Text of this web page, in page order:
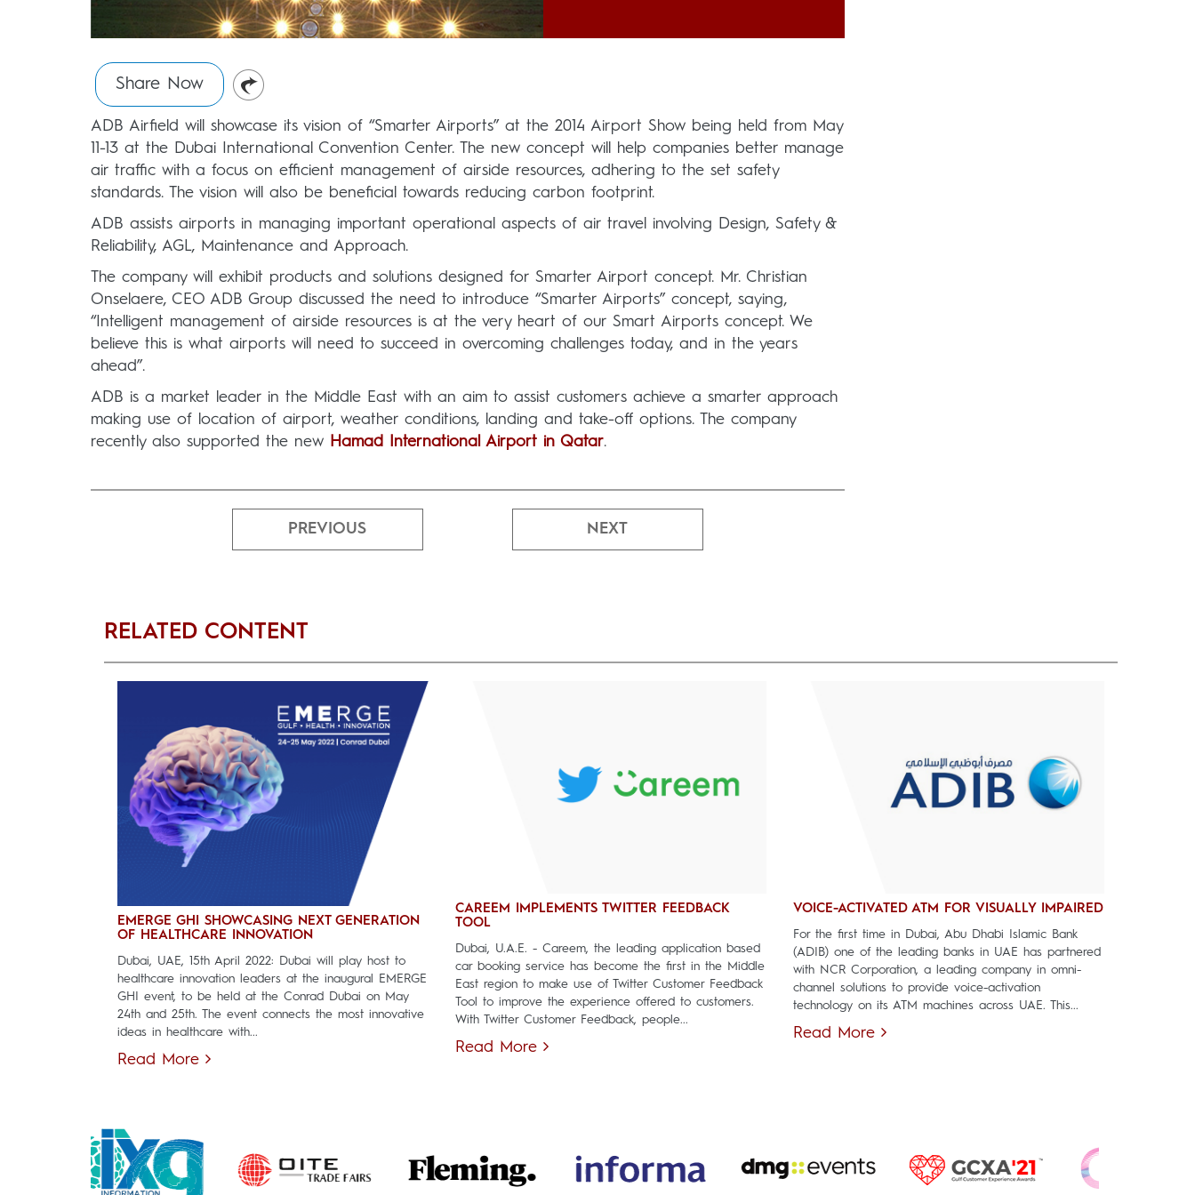
Share Now
ADB Airfield will showcase its vision of “Smarter Airports” at the 2014 Airport Show being held from May
11-13 at the Dubai International Convention Center. The new concept will help companies better manage
air traffic with a focus on efficient management of airside resources, adhering to the set safety
standards. The vision will also be beneficial towards reducing carbon footprint.
ADB assists airports in managing important operational aspects of air travel involving Design, Safety &
Reliability, AGL, Maintenance and Approach.
The company will exhibit products and solutions designed for Smarter Airport concept. Mr. Christian
Onselaere, CEO ADB Group discussed the need to introduce “Smarter Airports” concept, saying,
“Intelligent management of airside resources is at the very heart of our Smart Airports concept. We
believe this is what airports will need to succeed in overcoming challenges today, and in the years
ahead”.
ADB is a market leader in the Middle East with an aim to assist customers achieve a smarter approach
making use of location of airport, weather conditions, landing and take-off options. The company
recently also supported the new Hamad International Airport in Qatar.
PREVIOUS NEXT
RELATED CONTENT
EMERGE GHI SHOWCASING NEXT GENERATION
OF HEALTHCARE INNOVATION
Dubai, UAE, 15th April 2022: Dubai will play host to
healthcare innovation leaders at the inaugural EMERGE
GHI event, to be held at the Conrad Dubai on May
24th and 25th. The event connects the most innovative
ideas in healthcare with...
Read More
CAREEM IMPLEMENTS TWITTER FEEDBACK
TOOL
Dubai, U.A.E. - Careem, the leading application based
car booking service has become the first in the Middle
East region to make use of Twitter Customer Feedback
Tool to improve the experience offered to customers.
With Twitter Customer Feedback, people...
Read More
VOICE-ACTIVATED ATM FOR VISUALLY IMPAIRED
For the first time in Dubai, Abu Dhabi Islamic Bank
(ADIB) one of the leading banks in UAE has partnered
with NCR Corporation, a leading company in omni-
channel solutions to provide voice-activation
technology on its ATM machines across UAE. This...
Read More